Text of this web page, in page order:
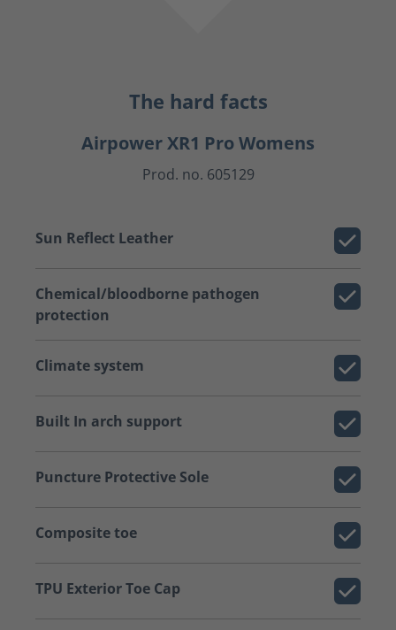
The hard facts
Airpower XR1 Pro Womens
Prod. no. 605129
Sun Reflect Leather
Chemical/bloodborne pathogen
protection
Climate system
Built In arch support
Puncture Protective Sole
Composite toe
TPU Exterior Toe Cap